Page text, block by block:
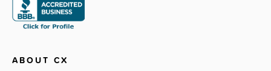
ABOUT CX